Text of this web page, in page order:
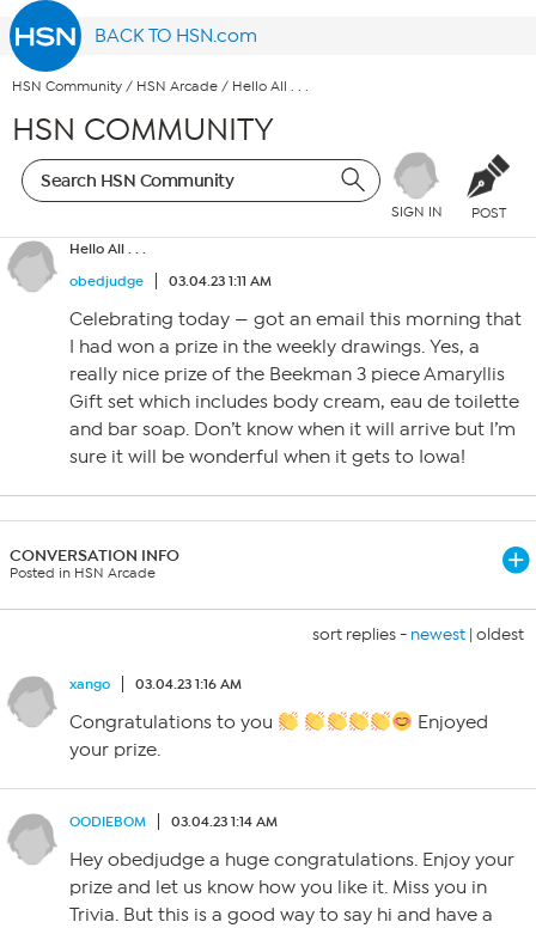
BACK TO HSN.com
HSN Community / HSN Arcade / Hello All . . .
HSN COMMUNITY
SIGN IN POST
Hello All . . .
obedjudge
03.04.23 1:11 AM
Celebrating today — got an email this morning that
I had won a prize in the weekly drawings. Yes, a
really nice prize of the Beekman 3 piece Amaryllis
Gift set which includes body cream, eau de toilette
and bar soap. Don’t know when it will arrive but I’m
sure it will be wonderful when it gets to Iowa!
CONVERSATION INFO
Posted in HSN Arcade
sort replies - newest | oldest
xango 03.04.23 1:16 AM
Congratulations to you
Enjoyed
your prize.
OODIEBOM 03.04.23 1:14 AM
Hey obedjudge a huge congratulations. Enjoy your
prize and let us know how you like it. Miss you in
Trivia. But this is a good way to say hi and have a